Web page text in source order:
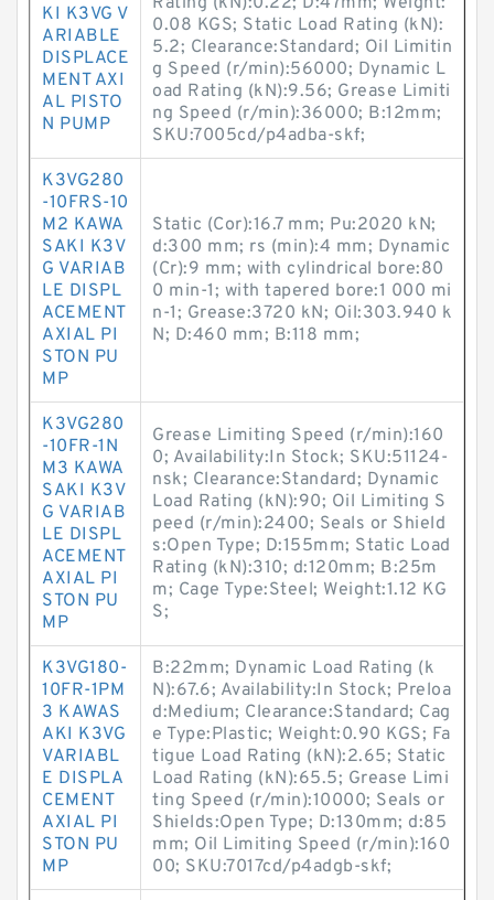
KI K3VG V
ARIABLE
DISPLACE
MENT AXI
AL PISTO
N PUMP
0.08 KGS; Static Load Rating (kN):
5.2; Clearance:Standard; Oil Limitin
g Speed (r/min):56000; Dynamic L
oad Rating (kN):9.56; Grease Limiti
ng Speed (r/min):36000; B:12mm;
SKU:7005cd/p4adba-skf;
K3VG280
-10FRS-10
M2 KAWA
SAKI K3V
G VARIAB
LE DISPL
ACEMENT
AXIAL PI
STON PU
MP
Static (Cor):16.7 mm; Pu:2020 kN;
d:300 mm; rs (min):4 mm; Dynamic
(Cr):9 mm; with cylindrical bore:80
0 min-1; with tapered bore:1 000 mi
n-1; Grease:3720 kN; Oil:303.940 k
N; D:460 mm; B:118 mm;
K3VG280
-10FR-1N
M3 KAWA
SAKI K3V
G VARIAB
LE DISPL
ACEMENT
AXIAL PI
STON PU
MP
Grease Limiting Speed (r/min):160
0; Availability:In Stock; SKU:51124-
nsk; Clearance:Standard; Dynamic
Load Rating (kN):90; Oil Limiting S
peed (r/min):2400; Seals or Shield
s:Open Type; D:155mm; Static Load
Rating (kN):310; d:120mm; B:25m
m; Cage Type:Steel; Weight:1.12 KG
S;
K3VG180-
10FR-1PM
3 KAWAS
AKI K3VG
VARIABL
E DISPLA
CEMENT
AXIAL PI
STON PU
MP
B:22mm; Dynamic Load Rating (k
N):67.6; Availability:In Stock; Preloa
d:Medium; Clearance:Standard; Cag
e Type:Plastic; Weight:0.90 KGS; Fa
tigue Load Rating (kN):2.65; Static
Load Rating (kN):65.5; Grease Limi
ting Speed (r/min):10000; Seals or
Shields:Open Type; D:130mm; d:85
mm; Oil Limiting Speed (r/min):160
00; SKU:7017cd/p4adgb-skf;